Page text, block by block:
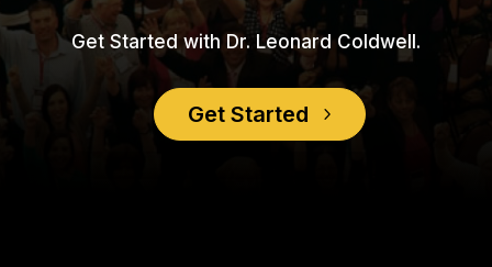
Get Started with Dr. Leonard Coldwell.
Get Started